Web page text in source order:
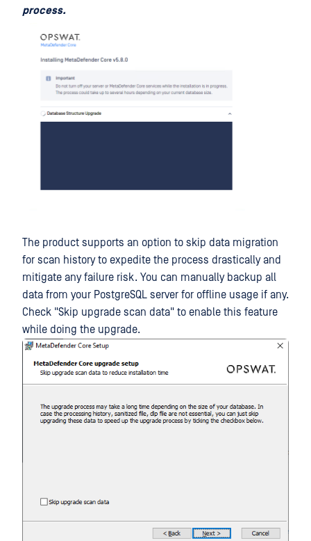
process.
The product supports an option to skip data migration
for scan history to expedite the process drastically and
mitigate any failure risk. You can manually backup all
data from your PostgreSQL server for offline usage if any.
Check "Skip upgrade scan data" to enable this feature
while doing the upgrade.